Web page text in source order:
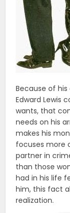
Because of
Edward Lewis
wants, that
needs on his
makes his
focuses more
partner in
than those
had in his life
him, this fact
realization.